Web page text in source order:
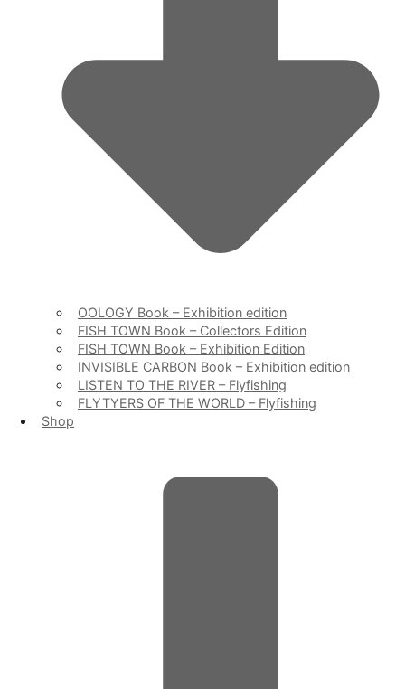
OOLOGY Book – Exhibition edition
FISH TOWN Book – Collectors Edition
FISH TOWN Book – Exhibition Edition
INVISIBLE CARBON Book – Exhibition edition
LISTEN TO THE RIVER – Flyfishing
FLYTYERS OF THE WORLD – Flyfishing
Shop